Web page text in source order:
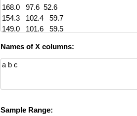
Names of X columns:
Sample Range: